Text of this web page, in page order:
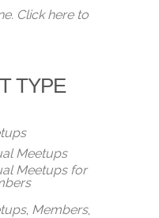
Click here to
TYPE
Meetups
Meetups for
, Members,